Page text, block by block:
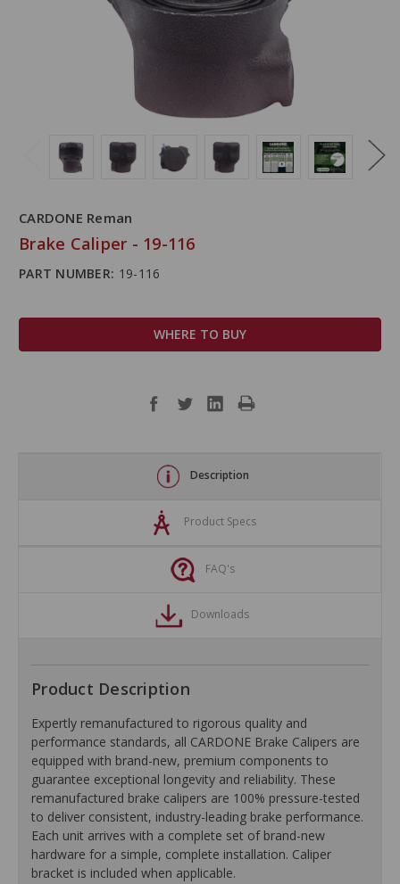
CARDONE Reman
Brake Caliper - 19-116
PART NUMBER: 19-116
WHERE TO BUY
Description
Product Specs
FAQ's
Downloads
Product Description
Expertly remanufactured to rigorous quality and
performance standards, all CARDONE Brake Calipers are
equipped with brand-new, premium components to
guarantee exceptional longevity and reliability. These
remanufactured brake calipers are 100% pressure-tested
to deliver consistent, industry-leading brake performance.
Each unit arrives with a complete set of brand-new
hardware for a simple, complete installation. Caliper
bracket is included when applicable.